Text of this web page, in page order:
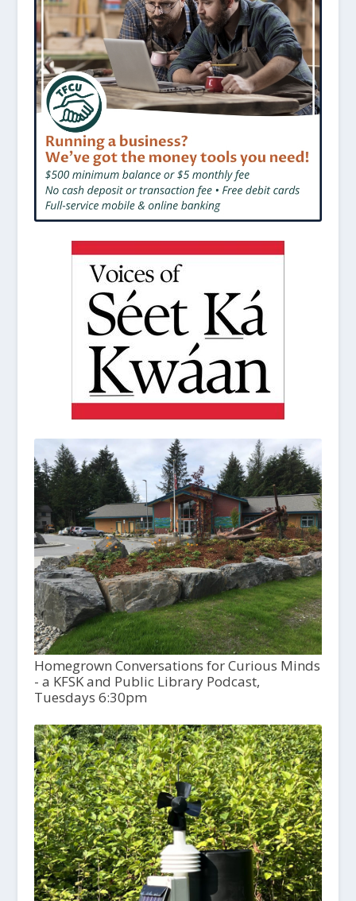
Homegrown Conversations for Curious Minds
- a KFSK and Public Library Podcast,
Tuesdays 6:30pm